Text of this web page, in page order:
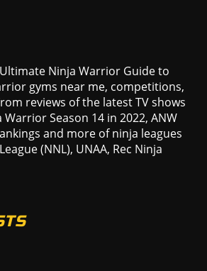
Ninja Warrior Guide to
gyms near me, competitions,
reviews of the latest TV shows
Season 14 in 2022, ANW
and more of ninja leagues
(NNL), UNAA, Rec Ninja